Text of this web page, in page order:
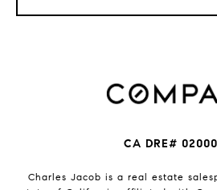
CA DRE#
Charles Jacob is a real estate